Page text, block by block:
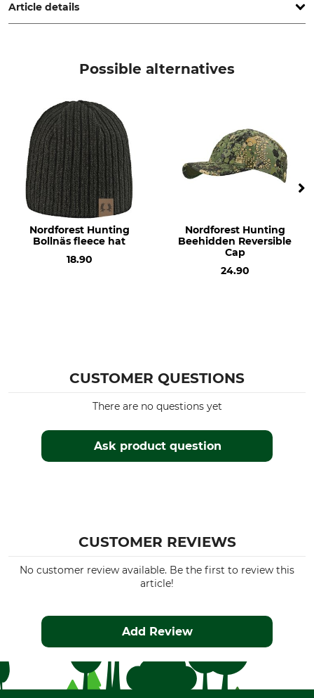
Article details
Lining
100% Polyester
Colour
olive
Possible alternatives
Nordforest Hunting
Bollnäs fleece hat
18.90
Nordforest Hunting
Beehidden Reversible
Cap
24.90
CUSTOMER QUESTIONS
Ask product question
There are no questions yet
CUSTOMER REVIEWS
No customer review available. Be the first to review this
article!
Add Review